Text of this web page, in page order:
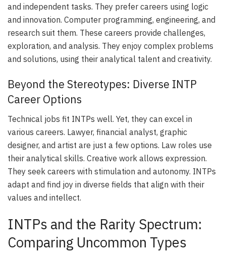
and independent tasks. They prefer careers using logic
and innovation. Computer programming, engineering, and
research suit them. These careers provide challenges,
exploration, and analysis. They enjoy complex problems
and solutions, using their analytical talent and creativity.
Beyond the Stereotypes: Diverse INTP
Career Options
Technical jobs fit INTPs well. Yet, they can excel in
various careers. Lawyer, financial analyst, graphic
designer, and artist are just a few options. Law roles use
their analytical skills. Creative work allows expression.
They seek careers with stimulation and autonomy. INTPs
adapt and find joy in diverse fields that align with their
values and intellect.
INTPs and the Rarity Spectrum:
Comparing Uncommon Types